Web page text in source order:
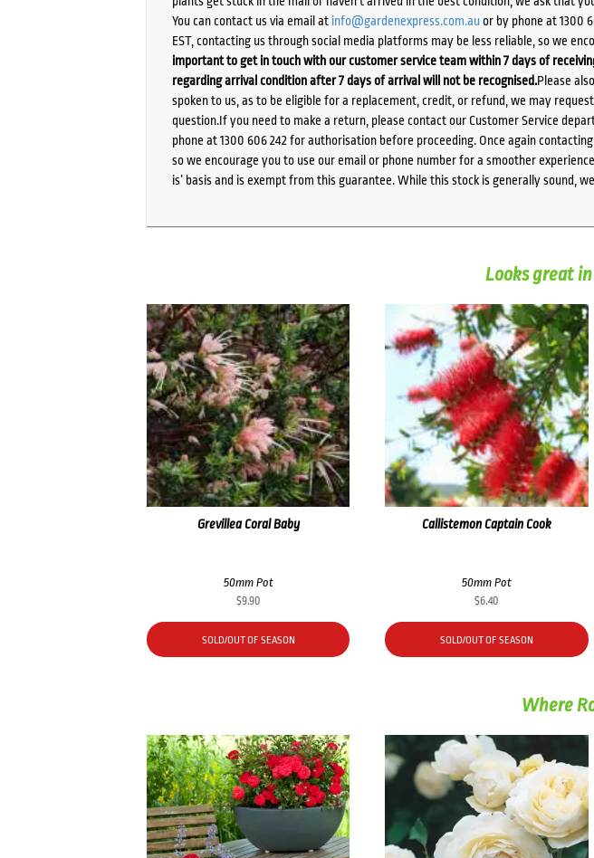
You can contact us via email at info@gardenexpress.com.auor by phone at 1300
EST, contacting us through social media platforms may be less reliable, so we
important to get in touch with our customer service team within 7 days of
regarding arrival condition after 7 days of arrival will not be recognised.Please
spoken to us, as to be eligible for a replacement, credit, or refund, we may
question.If you need to make a return, please contact our Customer Service
phone at 1300 606 242 for authorisation before proceeding. Once again
so we encourage you to use our email or phone number for a smoother
is’ basis and is exempt from this guarantee. While this stock is generally sound,
Looks great
Grevillea Coral Baby
50mm Pot
$9.90
SOLD/OUT OF SEASON
Callistemon Captain Cook
50mm Pot
$6.40
SOLD/OUT OF SEASON
Where